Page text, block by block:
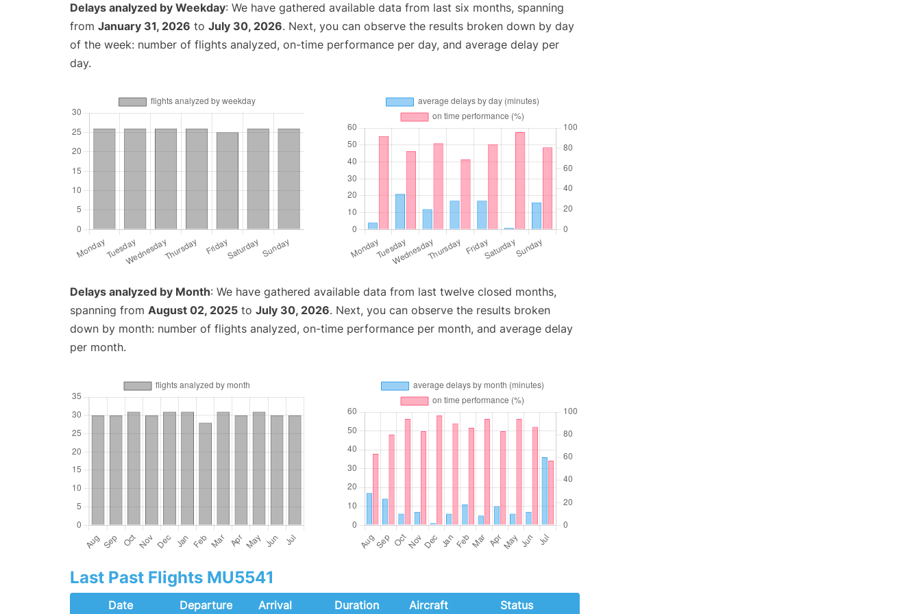
Delays analyzed by Weekday: We have gathered available data from last six months, spanning
from January 31, 2026 to July 30, 2026. Next, you can observe the results broken down by day
of the week: number of flights analyzed, on-time performance per day, and average delay per
day.
Delays analyzed by Month: We have gathered available data from last twelve closed months,
spanning from August 02, 2025 to July 30, 2026. Next, you can observe the results broken
down by month: number of flights analyzed, on-time performance per month, and average delay
per month.
Last Past Flights MU5541
Date Departure Arrival Duration Aircraft Status